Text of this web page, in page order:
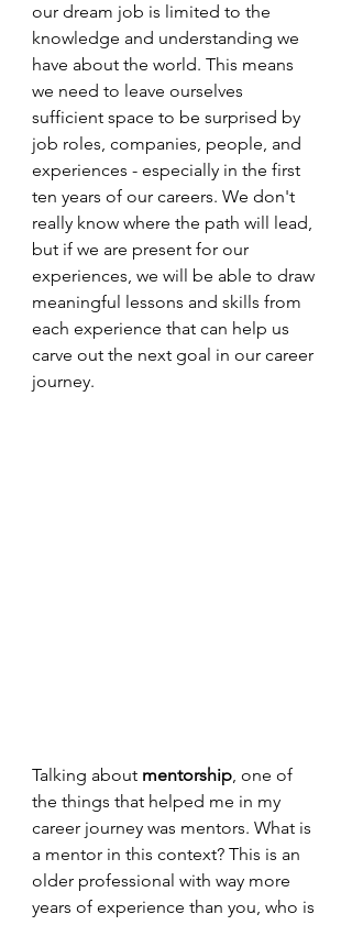
our dream job is limited to the
knowledge and understanding we
have about the world. This means
we need to leave ourselves
sufficient space to be surprised by
job roles, companies, people, and
experiences - especially in the first
ten years of our careers. We don't
really know where the path will lead,
but if we are present for our
experiences, we will be able to draw
meaningful lessons and skills from
each experience that can help us
carve out the next goal in our career
journey.
Talking about mentorship, one of
the things that helped me in my
career journey was mentors. What is
a mentor in this context? This is an
older professional with way more
years of experience than you, who is